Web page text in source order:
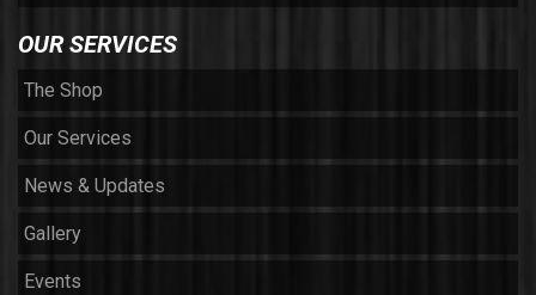
OUR SERVICES
The Shop
Our Services
News & Updates
Gallery
Events